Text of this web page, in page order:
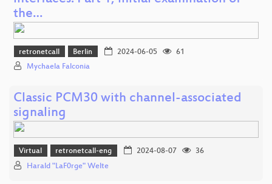
the…
retronetcall Berlin 2024-06-05
61
Mychaela Falconia
Classic PCM30 with channel-associated
signaling
Virtual retronetcall-eng 2024-08-07
36
Harald "LaF0rge" Welte